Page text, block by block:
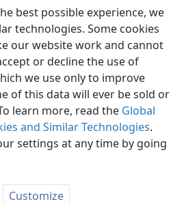
best possible experience, we
technologies. Some cookies
our website work and cannot
or decline the use of
we use only to improve
of this data will ever be sold or
learn more, read the Global
and Similar Technologies.
settings at any time by going
Customize
Share Preferences
Bible and Tract Society of Pennsylvania
Policy Privacy Settings
JW.ORG
Log In